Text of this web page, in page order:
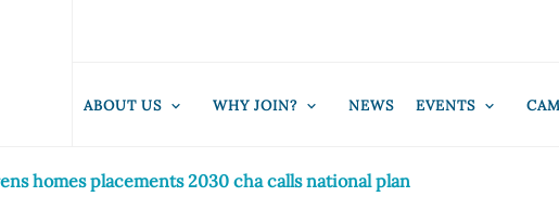
ABOUT US WHY JOIN? NEWS EVENTS
homes placements 2030 cha calls national plan